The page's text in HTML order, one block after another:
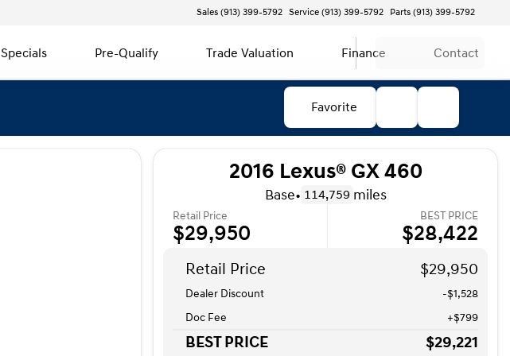
Sales (913) 399-5792 Service (913) 399-5792 Parts (913) 399-5792
Specials Pre-Qualify Trade Valuation Finance Contact
Favorite
2016 Lexus® GX 460
Base• 114,759 miles
Retail Price
$29,950
BEST PRICE
$28,422
Retail Price $29,950
Dealer Discount
-$1,528
Doc Fee
+$799
BEST PRICE $29,221